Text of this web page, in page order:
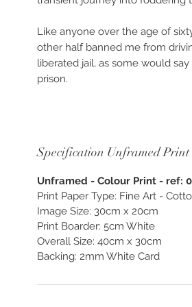
Like anyone over the age of
other half banned me from
liberated jail, as some would
prison.
neighbours. My walls are trees,
and valleys, darting Duiker’s
dogs when a wall separates them.
Available as “Custom Finish &
unframed. Photography created
Specification Unframed Print
Unframed - Colour Print - ref:
Print Paper Type: Fine Art -
Image Size: 30cm x 20cm
Print Boarder: 5cm White
Overall Size: 40cm x 30cm
Backing: 2mm White Card